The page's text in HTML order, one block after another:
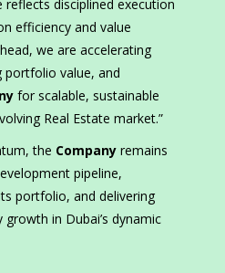
disciplined execution
efficiency and value
we are accelerating
portfolio value, and
for scalable, sustainable
Real Estate market.”
the Company remains
pipeline,
portfolio, and delivering
in Dubai’s dynamic